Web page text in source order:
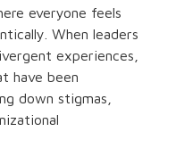
everyone feels
When leaders
experiences,
have been
down stigmas,